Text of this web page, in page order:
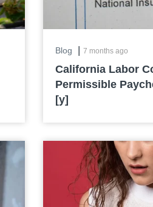
Blog | 7 months ago
California Labor
Permissible
[y]